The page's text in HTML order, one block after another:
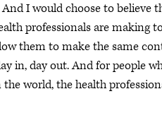
I would choose to believe
professionals are making
them to make the same
in, day out. And for people
world, the health